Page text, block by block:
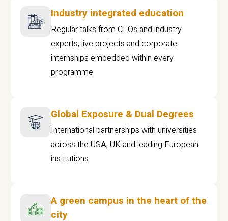
Industry integrated education
Regular talks from CEOs and industry
experts, live projects and corporate
internships embedded within every
programme
Global Exposure & Dual Degrees
International partnerships with universities
across the USA, UK and leading European
institutions.
A green campus in the heart of the
city